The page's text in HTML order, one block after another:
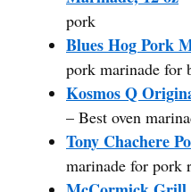
pork
Blues Hog Pork
pork marinade for
Kosmos Q
– Best oven
Tony Chachere
marinade for pork